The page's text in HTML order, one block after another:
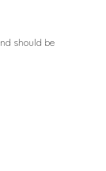
should be